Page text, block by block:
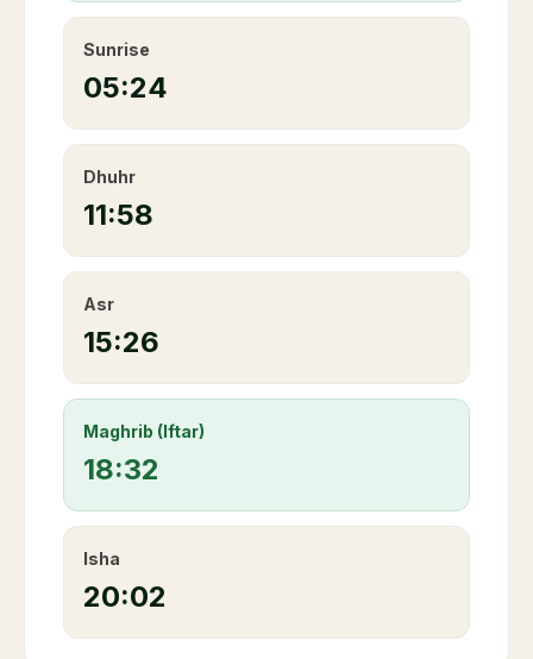
Sunrise
05:24
Dhuhr
11:58
Asr
15:26
Maghrib (Iftar)
18:32
Isha
20:02